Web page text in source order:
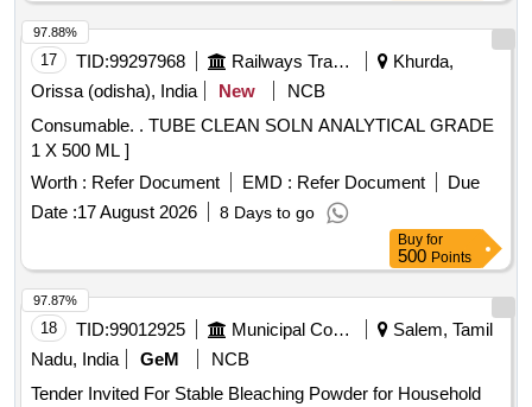
17 TID:99297968 Railways Transport Services
Khurda,
Orissa (odisha), India
New
NCB
Consumable. . TUBE CLEAN SOLN ANALYTICAL GRADE
1 X 500 ML ]
Worth : Refer Document EMD : Refer Document
Due
Date :17 August 2026 8 Days to go
97.88%
Buy for
500 Points
18 TID:99012925 Municipal Corporations
Salem, Tamil
Nadu, India
GeM
NCB
Tender Invited For Stable Bleaching Powder for Household
97.87%